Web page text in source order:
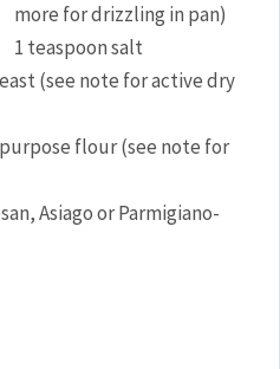
more for drizzling in pan)
1 teaspoon salt
(see note for active dry
flour (see note for
Asiago or Parmigiano-